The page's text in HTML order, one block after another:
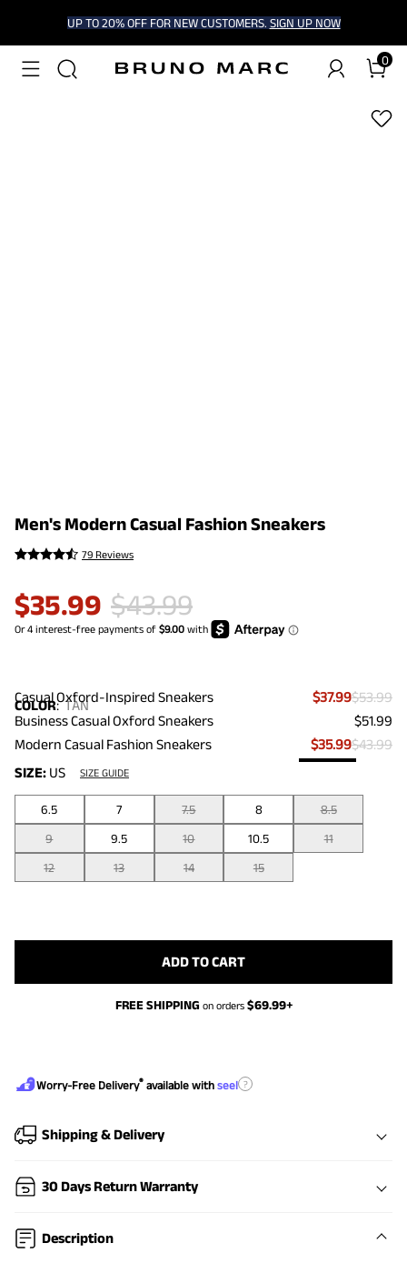
UP TO 20% OFF FOR NEW CUSTOMERS. SIGN UP NOW
0
1/9
Men's Modern Casual Fashion Sneakers
79 Reviews
$35.99 $43.99
COLOR:TAN
Casual Oxford-Inspired Sneakers $37.99$53.99
Business Casual Oxford Sneakers
$51.99
Modern Casual Fashion Sneakers
$35.99$43.99
SIZE: US SIZE GUIDE
6.5 7 7.5 8
8.5
9
9.5 10 10.5
11
12
13 14 15
ADD TO CART
FREE SHIPPING on orders $69.99+
Worry-Free Delivery® available with seel ?
Shipping & Delivery
30 Days Return Warranty
Description